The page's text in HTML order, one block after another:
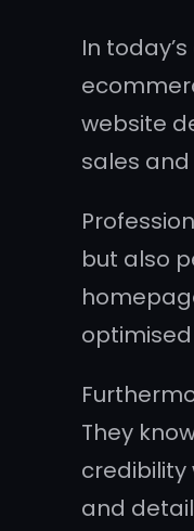
In
website
sales
but also
They
and